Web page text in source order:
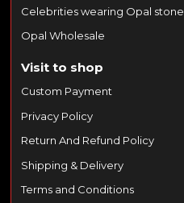
Celebrities wearing Opal stone
Opal Wholesale
Visit to shop
Custom Payment
Privacy Policy
Return And Refund Policy
Shipping & Delivery
Terms and Conditions